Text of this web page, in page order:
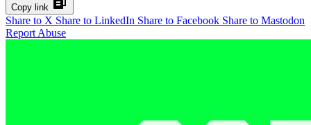
Copy link
Share to X Share to LinkedIn Share to Facebook Share to Mastodon
Report Abuse